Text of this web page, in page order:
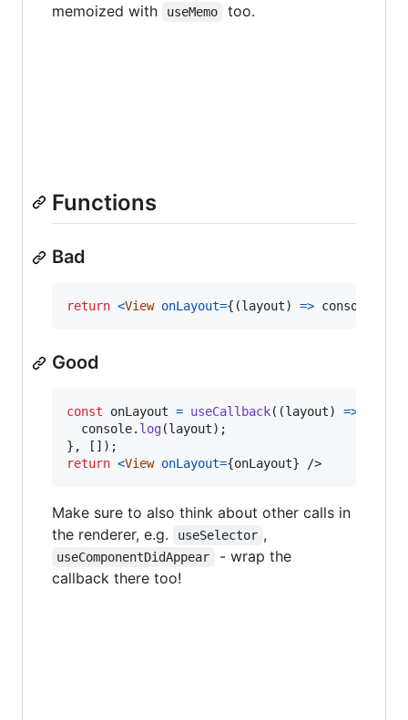
memoized with
useMemo too.
Functions
Bad
return <View onLayout={ (layout) => console
Good
const onLayout = useCallback( (layout) =>
console. log(layout) ;
} , [ ] ) ;
return <View onLayout={onLayout} />
Make sure to also think about other calls in
the renderer, e.g.
useSelector ,
useComponentDidAppear
- wrap the
callback there too!